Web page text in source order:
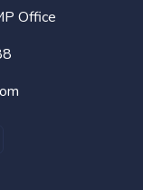
Office